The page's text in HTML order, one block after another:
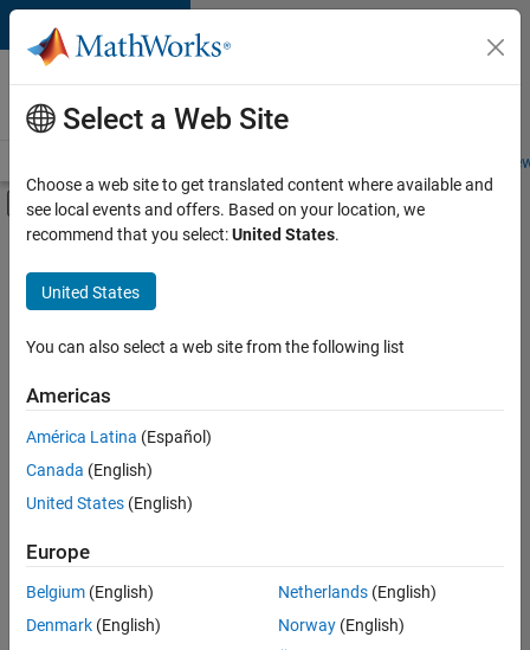
Skip to content
Careers at
MathWorks
Students and
Off-Canvas Navigation Menu Toggle
Main Content
Save
Jobs
Senior Software Engineer in Test
Senior
Software
Engineer in
Test
Engineering |
Experienced
Senior Software Engineer in Test - Simulink
Senior
Select a Web Site
Choose a web site to get translated content where available and
see local events and offers. Based on your location, we
recommend that you select:United States.
United States
You can also select a web site from the following list
Americas
América Latina (Español)
Canada (English)
United States (English)
Europe
Belgium (English)
Denmark (English)
Netherlands(English)
Norway(English)